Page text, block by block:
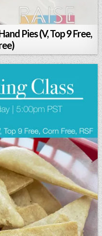
Pies (V, Top 9 Free,